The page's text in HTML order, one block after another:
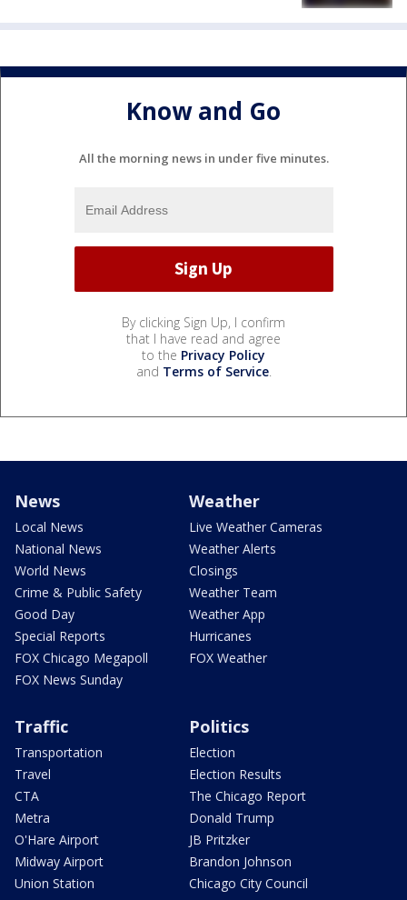
Know and Go
All the morning news in under five minutes.
By clicking Sign Up, I confirm
that I have read and agree
to the Privacy Policy
and Terms of Service.
News
Local News
National News
World News
Crime & Public Safety
Good Day
Special Reports
FOX Chicago Megapoll
FOX News Sunday
Weather
Live Weather Cameras
Weather Alerts
Closings
Weather Team
Weather App
Hurricanes
FOX Weather
Traffic
Transportation
Travel
CTA
Metra
O'Hare Airport
Midway Airport
Union Station
Politics
Election
Election Results
The Chicago Report
Donald Trump
JB Pritzker
Brandon Johnson
Chicago City Council